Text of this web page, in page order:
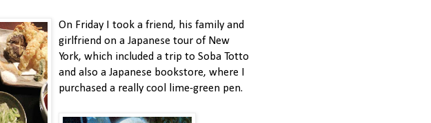
On Friday I took a friend, his family and
girlfriend on a Japanese tour of New
York, which included a trip to Soba Totto
and also a Japanese bookstore, where I
purchased a really cool lime-green pen.